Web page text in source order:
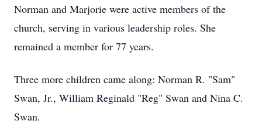
Norman and Marjorie were active members of the
church, serving in various leadership roles. She
remained a member for 77 years.
Three more children came along: Norman R. "Sam"
Swan, Jr., William Reginald "Reg" Swan and Nina C.
Swan.